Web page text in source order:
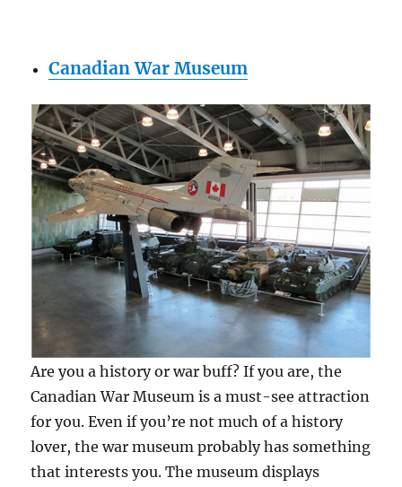
Canadian War Museum
Are you a history or war buff? If you are, the
Canadian War Museum is a must-see attraction
for you. Even if you’re not much of a history
lover, the war museum probably has something
that interests you. The museum displays